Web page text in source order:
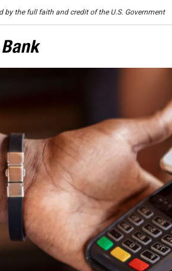
by the full faith and credit of the U.S. Government